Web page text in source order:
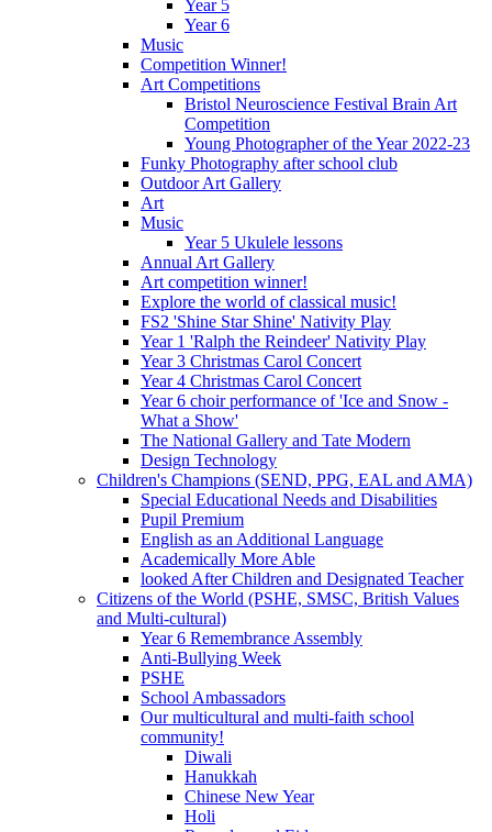
Year 5
Year 6
Music
Competition Winner!
Art Competitions
Bristol Neuroscience Festival Brain Art
Competition
Young Photographer of the Year 2022-23
Funky Photography after school club
Outdoor Art Gallery
Art
Music
Year 5 Ukulele lessons
Annual Art Gallery
Art competition winner!
Explore the world of classical music!
FS2 'Shine Star Shine' Nativity Play
Year 1 'Ralph the Reindeer' Nativity Play
Year 3 Christmas Carol Concert
Year 4 Christmas Carol Concert
Year 6 choir performance of 'Ice and Snow -
What a Show'
The National Gallery and Tate Modern
Design Technology
Children's Champions (SEND, PPG, EAL and AMA)
Special Educational Needs and Disabilities
Pupil Premium
English as an Additional Language
Academically More Able
looked After Children and Designated Teacher
Citizens of the World (PSHE, SMSC, British Values
and Multi-cultural)
Year 6 Remembrance Assembly
Anti-Bullying Week
PSHE
School Ambassadors
Our multicultural and multi-faith school
community!
Diwali
Hanukkah
Chinese New Year
Holi